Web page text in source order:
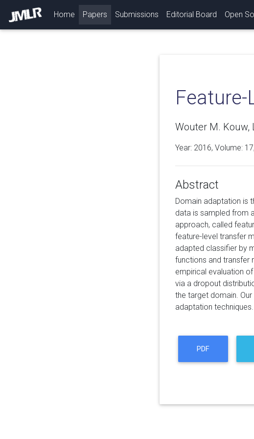
Home (current)
Papers Submissions Editorial Board Open
Wouter M. Kouw,
Year: 2016, Volume: 17
Abstract
Domain adaptation is
data is sampled from
approach, called
feature-level transfer
adapted classifier by
functions and transfer
empirical evaluation
via a dropout
the target domain.
adaptation techniques.
PDF